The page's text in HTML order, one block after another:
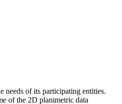
needs of its participating entities.
of the 2D planimetric data